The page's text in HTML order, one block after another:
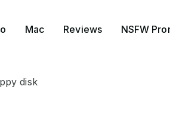
Mac Reviews NSFW
disk